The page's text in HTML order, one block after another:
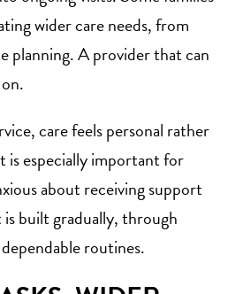
wider care needs, from
planning. A provider that can
care feels personal rather
is especially important for
about receiving support
built gradually, through
routines.